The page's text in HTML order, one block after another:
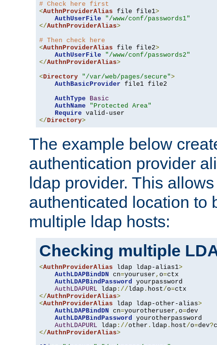
# Check here first
<AuthnProviderAlias file file1>
AuthUserFile
"/www/conf/passwords1"
</AuthnProviderAlias>
# Then check here
<AuthnProviderAlias file file2>
AuthUserFile
"/www/conf/passwords2"
</AuthnProviderAlias>
<Directory "/var/web/pages/secure">
AuthBasicProvider file1 file2
AuthType
Basic
AuthName
"Protected Area"
Require
</Directory>
The example below
authentication provider
ldap provider. This
authenticated location to
multiple ldap hosts:
Checking multiple
<AuthnProviderAlias ldap ldap-alias1>
AuthLDAPBindDN cn=youruser , o=ctx
AuthLDAPBindPassword yourpassword
AuthLDAPURL ldap ://ldap . host/o=
</AuthnProviderAlias>
<AuthnProviderAlias ldap ldap-other-alias>
AuthLDAPBindDN cn=yourotheruser , o=dev
AuthLDAPBindPassword yourotherpassword
AuthLDAPURL ldap ://other . ldap . host/o=dev?
</AuthnProviderAlias>